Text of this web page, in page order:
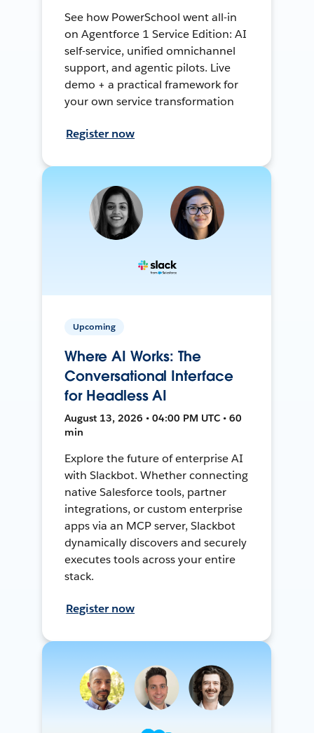
See how PowerSchool went all-in
on Agentforce 1 Service Edition: AI
self-service, unified omnichannel
support, and agentic pilots. Live
demo + a practical framework for
your own service transformation
Register now
Upcoming
Where AI Works: The
Conversational Interface
for Headless AI
August 13, 2026 • 04:00 PM UTC • 60
min
Explore the future of enterprise AI
with Slackbot. Whether connecting
native Salesforce tools, partner
integrations, or custom enterprise
apps via an MCP server, Slackbot
dynamically discovers and securely
executes tools across your entire
stack.
Register now